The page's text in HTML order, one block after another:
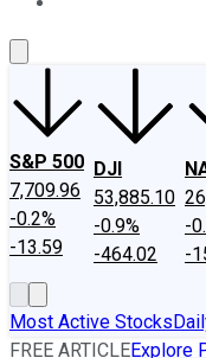
S&P 500
7,709.96
-0.2%
-13.59
DJI
53,885.10
-0.9%
-464.02
-
-
Most Active Stocks
FREE ARTICLEExplore